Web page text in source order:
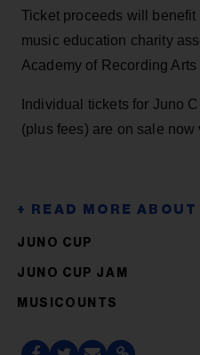
Ticket proceeds will
music education charity
Academy of Recording
Individual tickets for Juno
(plus fees) are on sale
JUNO CUP
JUNO CUP JAM
MUSICOUNTS